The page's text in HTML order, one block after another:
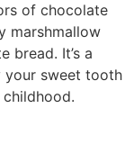
of chocolate
marshmallow
bread. It’s a
sweet tooth